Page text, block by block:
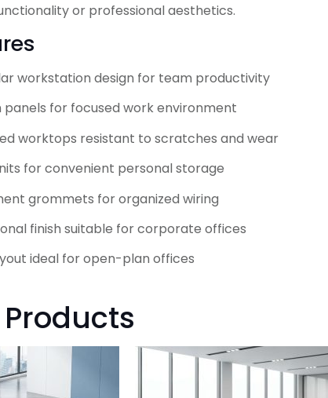
or professional aesthetics.
workstation design for team productivity
for focused work environment
worktops resistant to scratches and wear
for convenient personal storage
grommets for organized wiring
finish suitable for corporate offices
ideal for open-plan offices